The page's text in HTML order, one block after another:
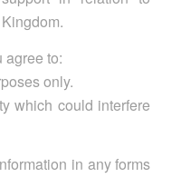
agree to:
only.
which could interfere
in any forms